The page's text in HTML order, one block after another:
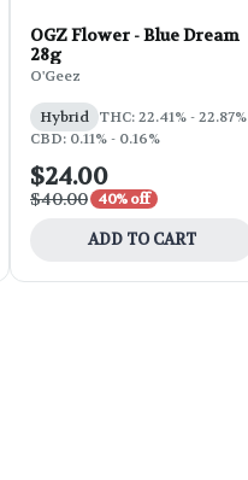
OGZ Flower - Blue Dream
28g
O'Geez
Hybrid THC: 22.41% - 22.87%
CBD: 0.11% - 0.16%
$24.00
$40.00 40% off
ADD TO CART